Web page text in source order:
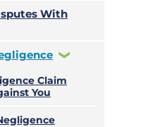
With
Claim
You